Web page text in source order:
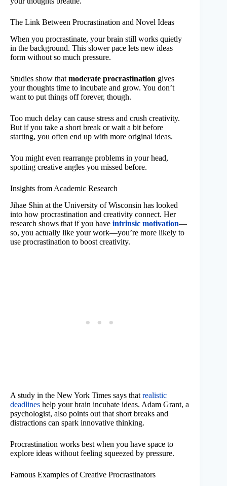
The Link Between Procrastination and Novel Ideas
When you procrastinate, your brain still works quietly
in the background. This slower pace lets new ideas
form without so much pressure.
Studies show that moderate procrastination gives
your thoughts time to incubate and grow. You don’t
want to put things off forever, though.
Too much delay can cause stress and crush creativity.
But if you take a short break or wait a bit before
starting, you often end up with more original ideas.
You might even rearrange problems in your head,
spotting creative angles you missed before.
Insights from Academic Research
Jihae Shin at the University of Wisconsin has looked
into how procrastination and creativity connect. Her
research shows that if you have intrinsic motivation—
so, you actually like your work—you’re more likely to
use procrastination to boost creativity.
A study in the New York Times says that realistic
deadlines help your brain incubate ideas. Adam Grant, a
psychologist, also points out that short breaks and
distractions can spark innovative thinking.
Procrastination works best when you have space to
explore ideas without feeling squeezed by pressure.
Famous Examples of Creative Procrastinators